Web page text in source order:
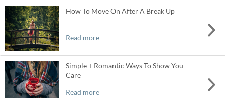
How To Move On After A Break Up
Read more
Simple + Romantic Ways To Show You
Care
Read more